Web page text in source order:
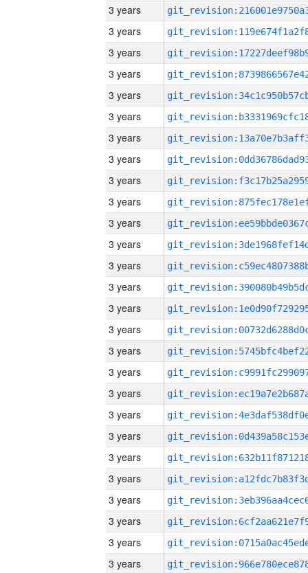
3 years
3 years
3 years
3 years
3 years
3 years
3 years
3 years
3 years
3 years
3 years
3 years
3 years
3 years
3 years
3 years
3 years
3 years
3 years
3 years
3 years
3 years
3 years
3 years
3 years
3 years
3 years